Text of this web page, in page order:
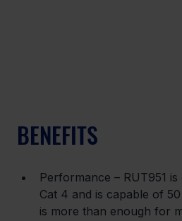
BENEFITS
Performance – RUT951 is
Cat 4 and is capable of
is more than enough for